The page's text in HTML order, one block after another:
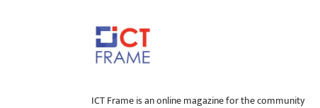
ICT Frame is an online magazine for the community